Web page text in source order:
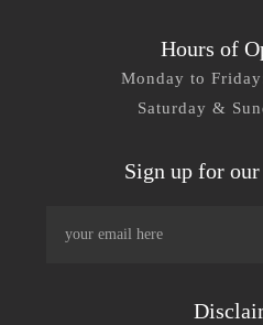
Hours of
Monday to
Saturday &
Sign up for